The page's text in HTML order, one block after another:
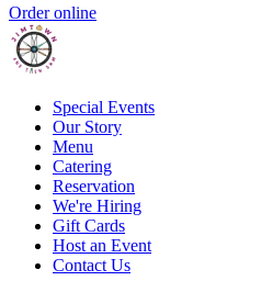
Order online
Special Events
Our Story
Menu
Catering
Reservation
We're Hiring
Gift Cards
Host an Event
Contact Us